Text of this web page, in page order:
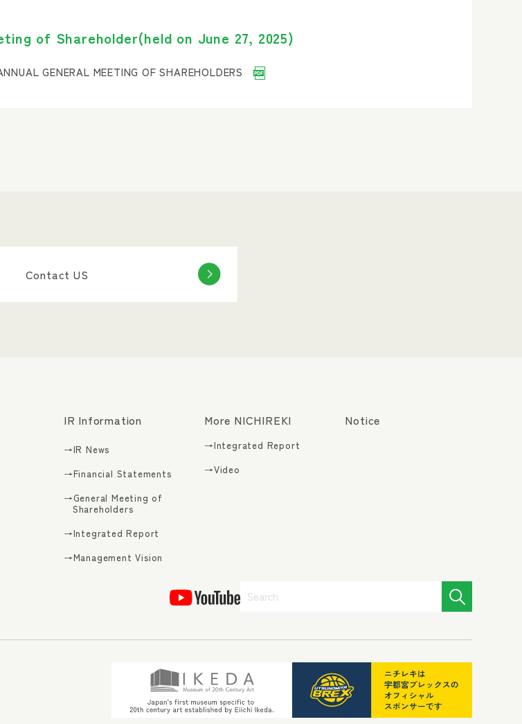
of Shareholder(held on June 27, 2025)
GENERAL MEETING OF SHAREHOLDERS
Contact US
IR Information
→IR News
→Financial Statements
→General Meeting of
Shareholders
→Integrated Report
→Management Vision
More NICHIREKI
→Integrated Report
→Video
Notice